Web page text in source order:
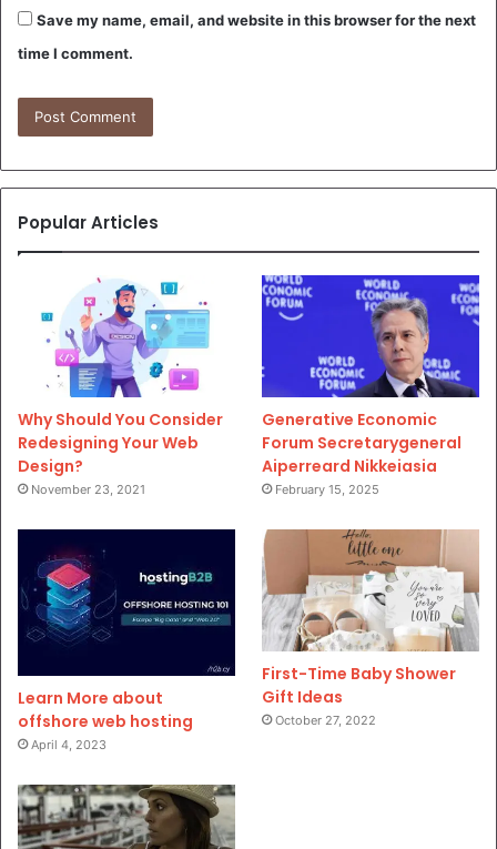
Save my name, email, and website in this browser for the next
time I comment.
Popular Articles
Why Should You Consider
Redesigning Your Web
Design?
November 23, 2021
Generative Economic
Forum Secretarygeneral
Aiperreard Nikkeiasia
February 15, 2025
Learn More about
offshore web hosting
April 4, 2023
First-Time Baby Shower
Gift Ideas
October 27, 2022